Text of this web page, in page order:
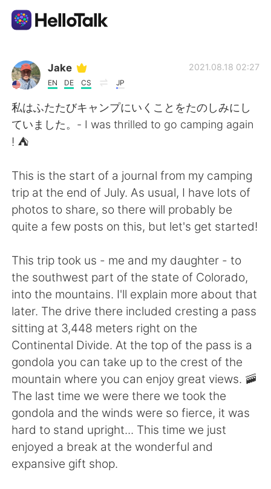
Language Exchange App
AI Grammar Checker
English
简体中文 繁體中文
Español العربية
日本語 한국어
Русский ไทย
Indonesia Italiano
Türkçe Tiếng Việt
Português
Jake
EN DE CS JP
2021.08.18 02:27
私はふたたびキャンプにいくことをたのしみにし
ていました。- I was thrilled to go camping again
! ⛺
This is the start of a journal from my camping
trip at the end of July. As usual, I have lots of
photos to share, so there will probably be
quite a few posts on this, but let's get started!
This trip took us - me and my daughter - to
the southwest part of the state of Colorado,
into the mountains. I'll explain more about that
later. The drive there included cresting a pass
sitting at 3,448 meters right on the
Continental Divide. At the top of the pass is a
gondola you can take up to the crest of the
mountain where you can enjoy great views. 🚠
The last time we were there we took the
gondola and the winds were so fierce, it was
hard to stand upright... This time we just
enjoyed a break at the wonderful and
expansive gift shop.